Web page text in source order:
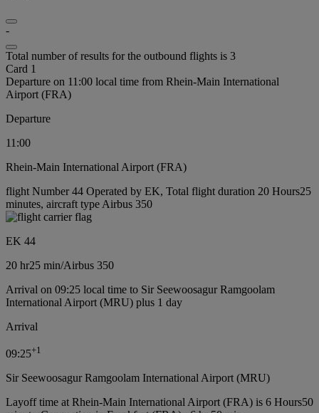
-
Total number of results for the outbound flights is 3
Card 1
Departure on 11:00 local time from Rhein-Main International
Airport (FRA)
Departure
11:00
Rhein-Main International Airport (FRA)
flight Number 44 Operated by EK, Total flight duration 20 Hours25
minutes, aircraft type Airbus 350
EK 44
20 hr25 min/Airbus 350
Arrival on 09:25 local time to Sir Seewoosagur Ramgoolam
International Airport (MRU) plus 1 day
Arrival
09:25+1
Sir Seewoosagur Ramgoolam International Airport (MRU)
Layoff time at Rhein-Main International Airport (FRA) is 6 Hours50